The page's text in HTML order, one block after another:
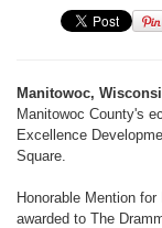
Manitowoc,
Manitowoc County's
Excellence
Square.
Honorable Mention
awarded to The